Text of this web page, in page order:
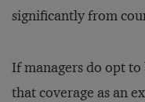
significantly from
If managers do opt to
that coverage as an